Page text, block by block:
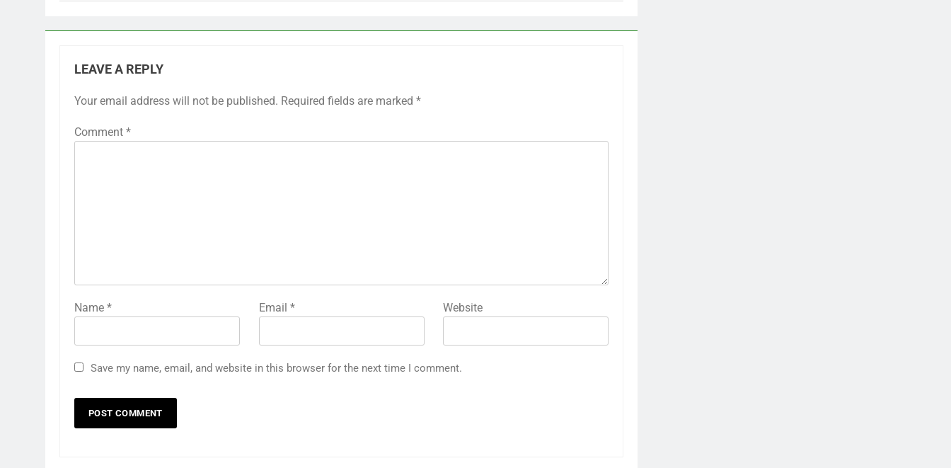
LEAVE A REPLY
Your email address will not be published. Required fields are marked *
Comment *
Name * Email * Website
Save my name, email, and website in this browser for the next time I comment.